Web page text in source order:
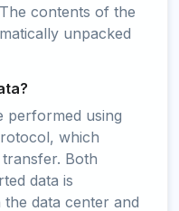
contents of the
unpacked
performed using
which
Both
data is
data center and